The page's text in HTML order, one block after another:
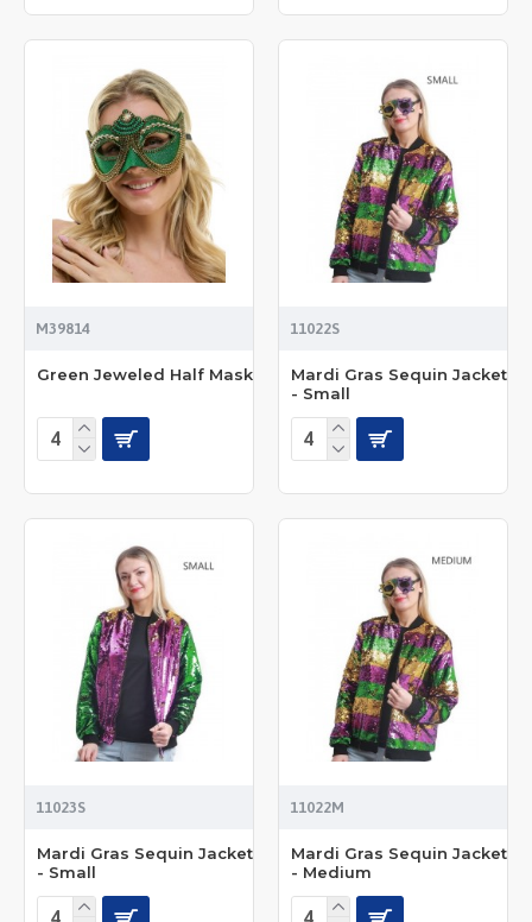
M39814
Green Jeweled Half Mask
11022S
Mardi Gras Sequin Jacket
- Small
11023S
Mardi Gras Sequin Jacket
- Small
11022M
Mardi Gras Sequin Jacket
- Medium